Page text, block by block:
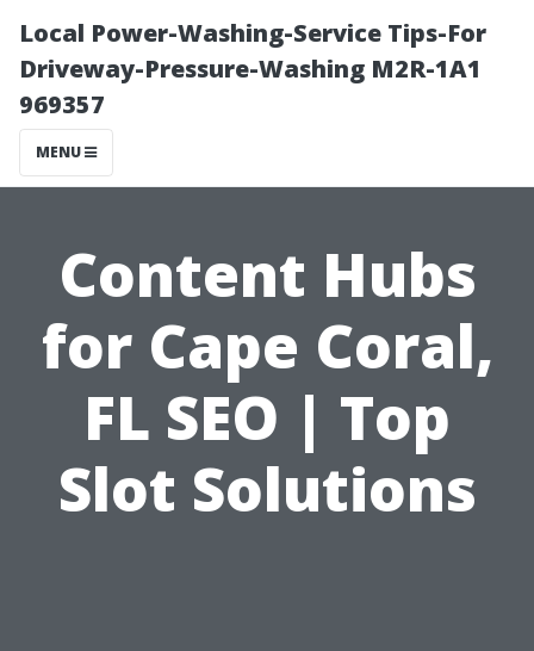
Local Power-Washing-Service Tips-For
Driveway-Pressure-Washing M2R-1A1
969357
MENU
Content Hubs
for Cape Coral,
FL SEO | Top
Slot Solutions